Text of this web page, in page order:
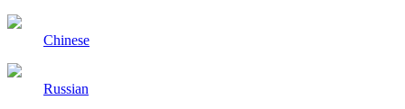
Chinese
Russian